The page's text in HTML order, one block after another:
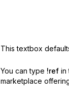
This textbox
You can type !ref in
marketplace